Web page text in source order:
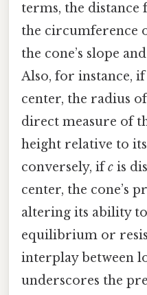
terms, the distance
the circumference
the cone’s slope
Also, for instance, if
center, the radius
direct measure of
height relative to
conversely, ifc is
center, the cone’s
altering its ability
equilibrium or
interplay between
underscores the